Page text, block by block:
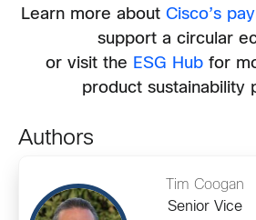
Learn more about Cisco’s
support a circular
or visit the ESG Hub for
product sustainability
Authors
Tim Coogan
Senior Vice